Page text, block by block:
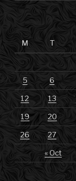
M
T
« Oct
5 6
12 13
19 20
26 27